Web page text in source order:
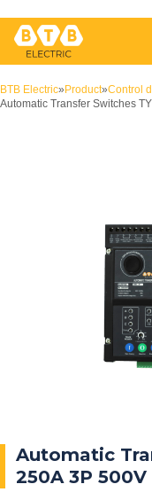
BTB Electric» Product»Control
Automatic Transfer Switches
Automatic
250A 3P 500V